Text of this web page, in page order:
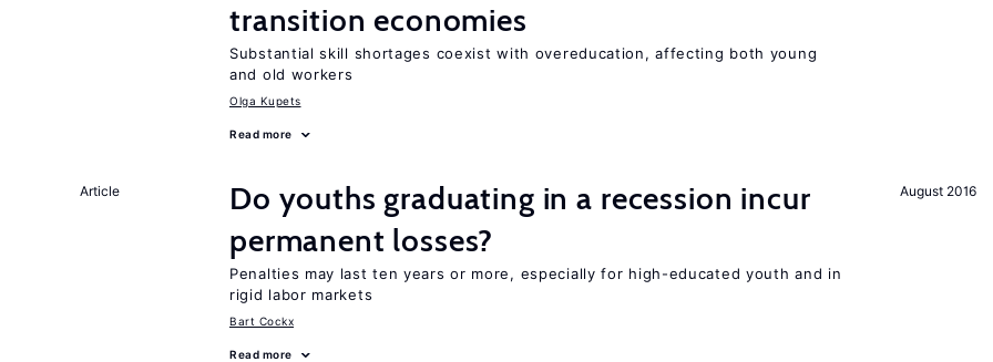
transition economies
Substantial skill shortages coexist with overeducation, affecting both young
and old workers
Olga Kupets
Read more
August 2016
Article
Do youths graduating in a recession incur
permanent losses?
Penalties may last ten years or more, especially for high-educated youth and in
rigid labor markets
Bart Cockx
Read more